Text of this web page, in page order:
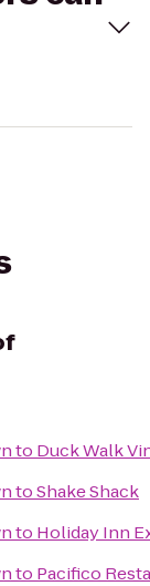
to Duck Walk
toShake Shack
to Holiday Inn
to Pacifico